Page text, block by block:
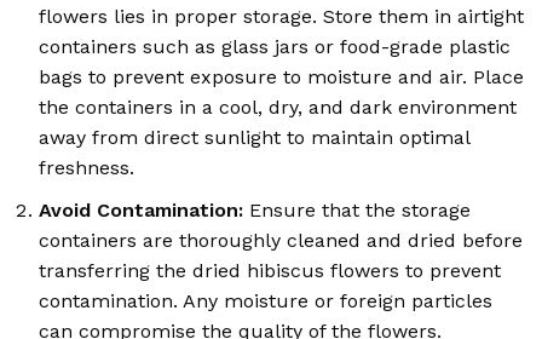
flowers lies in proper storage. Store them in airtight
containers such as glass jars or food-grade plastic
bags to prevent exposure to moisture and air. Place
the containers in a cool, dry, and dark environment
away from direct sunlight to maintain optimal
freshness.
Avoid Contamination: Ensure that the storage
containers are thoroughly cleaned and dried before
transferring the dried hibiscus flowers to prevent
contamination. Any moisture or foreign particles
can compromise the quality of the flowers.